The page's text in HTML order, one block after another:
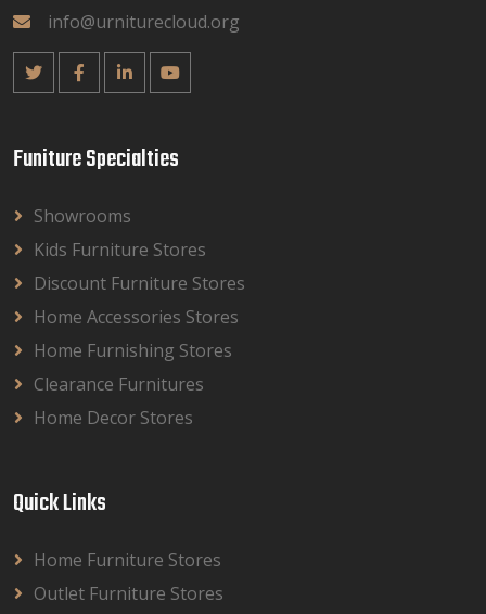
info@urniturecloud.org
Funiture Specialties
Showrooms
Kids Furniture Stores
Discount Furniture Stores
Home Accessories Stores
Home Furnishing Stores
Clearance Furnitures
Home Decor Stores
Quick Links
Home Furniture Stores
Outlet Furniture Stores